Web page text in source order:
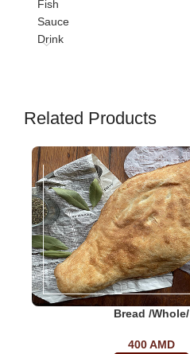
Fish
Sauce
Drink
Related Products
Bread /whole/
400AMD